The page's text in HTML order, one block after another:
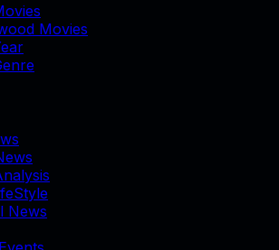
Movies
News